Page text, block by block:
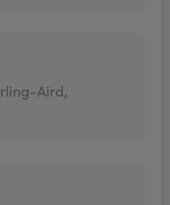
Aird,